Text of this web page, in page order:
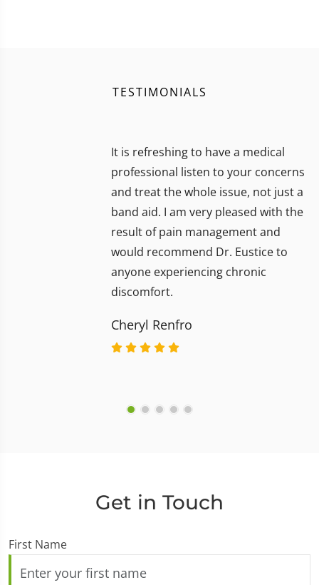
TESTIMONIALS
It is refreshing to have a medical
professional listen to your concerns
and treat the whole issue, not just a
band aid. I am very pleased with the
result of pain management and
would recommend Dr. Eustice to
anyone experiencing chronic
discomfort.
Cheryl Renfro
Get in Touch
First Name